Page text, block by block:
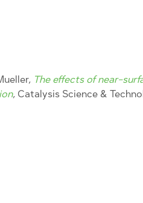
The effects of near-
, Catalysis Science &